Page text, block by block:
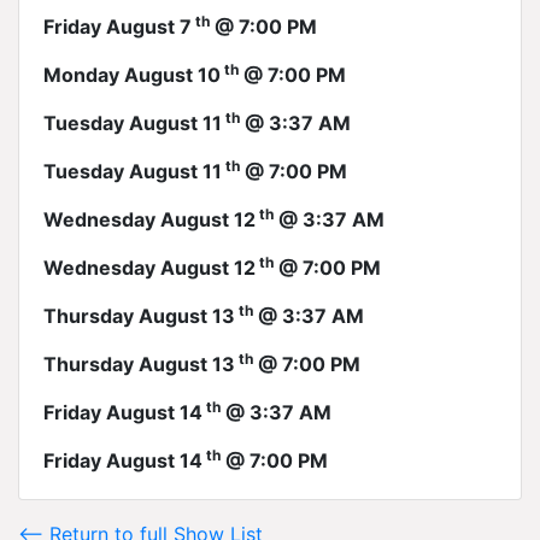
Friday August 7 th @ 7:00 PM
Monday August 10 th @ 7:00 PM
Tuesday August 11 th @ 3:37 AM
Tuesday August 11 th @ 7:00 PM
Wednesday August 12 th @ 3:37 AM
Wednesday August 12 th @ 7:00 PM
Thursday August 13 th @ 3:37 AM
Thursday August 13 th @ 7:00 PM
Friday August 14 th @ 3:37 AM
Friday August 14 th @ 7:00 PM
<-- Return to full Show List